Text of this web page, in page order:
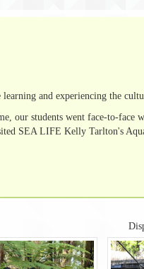
and experiencing the
our students went face-to-face
SEA LIFE Kelly Tarlton's